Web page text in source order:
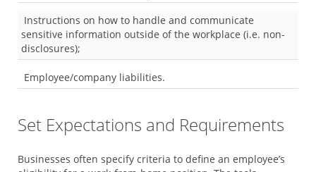
Instructions on how to handle and communicate
sensitive information outside of the workplace (i.e. non-
disclosures);
Employee/company liabilities.
Set Expectations and Requirements
Businesses often specify criteria to define an employee’s